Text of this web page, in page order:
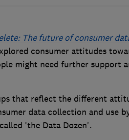
The future of consumer
consumer attitudes
might need further support
that reflect the different
data collection and use
'the Data Dozen'.